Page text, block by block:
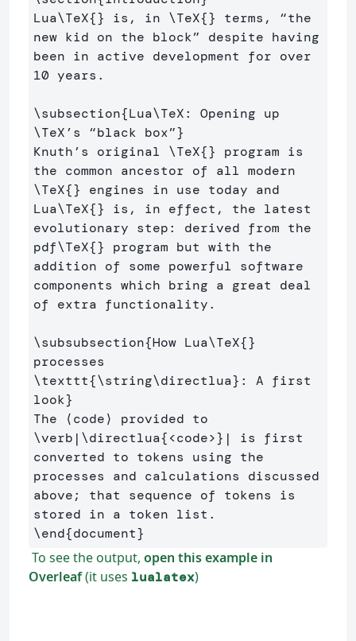
Lua\TeX{} is, in \TeX{} terms, “the
new kid on the block” despite having
been in active development for over
10 years.
\subsection{Lua\TeX
\TeX’s “black box”}
Knuth’s original \TeX{} program is
\TeX{} engines in use today and
Lua\TeX{} is, in effect, the latest
evolutionary step: derived from the
pdf\TeX{} program but with the
addition of some powerful software
components which bring a great deal
of extra functionality.
\subsubsection{How Lua\TeX{}
\texttt{\string\directlua} : A first
look}
\verb | \directlua{<code>} | is first
converted to tokens using the
processes and calculations discussed
above; that sequence of tokens is
\end{document}
To see the output, open this example in
Overleaf(it uses lualatex)